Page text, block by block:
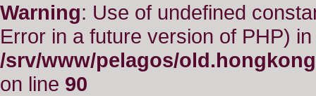
Warning: Use of undefined
Error in a future version of PHP) in
/srv/www/pelagos/
on line 90